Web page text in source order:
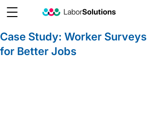
Case Study: Worker Surveys
for Better Jobs